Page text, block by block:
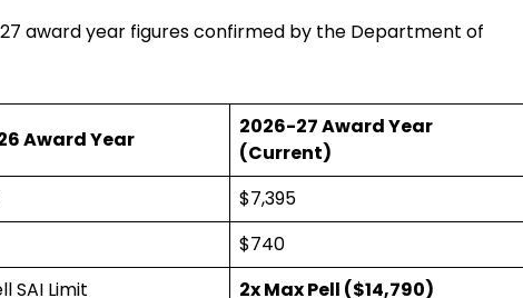
award year figures confirmed by the Department of
Award Year
2026-27 Award Year
(Current)
$7,395
$740
SAI Limit
2x Max Pell ($14,790)